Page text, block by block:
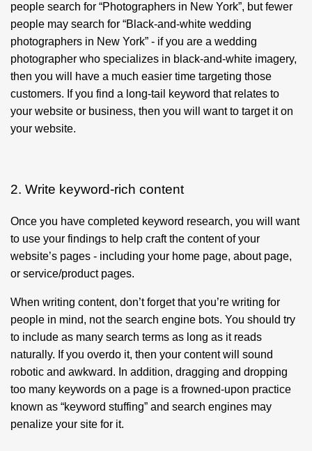
people search for “Photographers in New York”, but fewer
people may search for “Black-and-white wedding
photographers in New York” - if you are a wedding
photographer who specializes in black-and-white imagery,
then you will have a much easier time targeting those
customers. If you find a long-tail keyword that relates to
your website or business, then you will want to target it on
your website.
2. Write keyword-rich content
Once you have completed keyword research, you will want
to use your findings to help craft the content of your
website’s pages - including your home page, about page,
or service/product pages.
When writing content, don’t forget that you’re writing for
people in mind, not the search engine bots. You should try
to include as many search terms as long as it reads
naturally. If you overdo it, then your content will sound
robotic and awkward. In addition, dragging and dropping
too many keywords on a page is a frowned-upon practice
known as “keyword stuffing” and search engines may
penalize your site for it.